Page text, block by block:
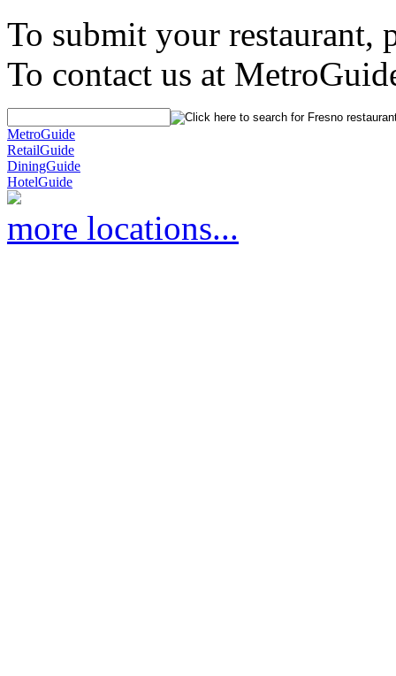
To submit your restaurant,
To contact us at
MetroGuide
RetailGuide
DiningGuide
HotelGuide
more locations...